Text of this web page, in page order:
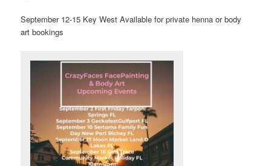
September 12-15 Key West Available for private henna or body
art bookings